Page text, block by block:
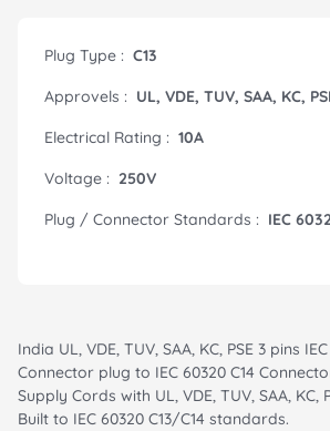
Plug Type : C13
Approvels : UL, VDE, TUV, SAA, KC,
Electrical Rating : 10A
Voltage : 250V
Plug / Connector Standards : IEC
India UL, VDE, TUV, SAA, KC, PSE 3 pins
Connector plug to IEC 60320 C14
Supply Cords with UL, VDE, TUV, SAA, KC,
Built to IEC 60320 C13/C14 standards.